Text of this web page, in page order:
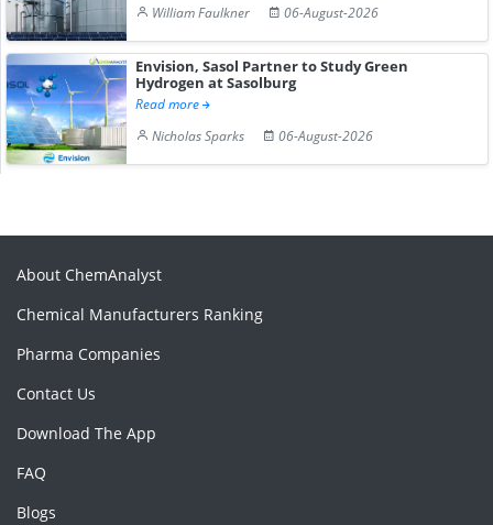
William Faulkner
06-August-2026
Envision, Sasol Partner to Study Green
Hydrogen at Sasolburg
Read more
Nicholas Sparks
06-August-2026
About ChemAnalyst
Chemical Manufacturers Ranking
Pharma Companies
Contact Us
Download The App
FAQ
Blogs